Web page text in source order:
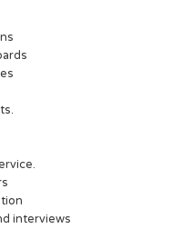
interviews